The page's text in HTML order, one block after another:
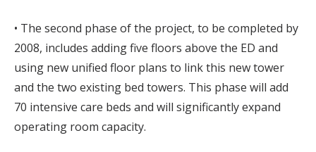
• The second phase of the project, to be completed by
2008, includes adding five floors above the ED and
using new unified floor plans to link this new tower
and the two existing bed towers. This phase will add
70 intensive care beds and will significantly expand
operating room capacity.